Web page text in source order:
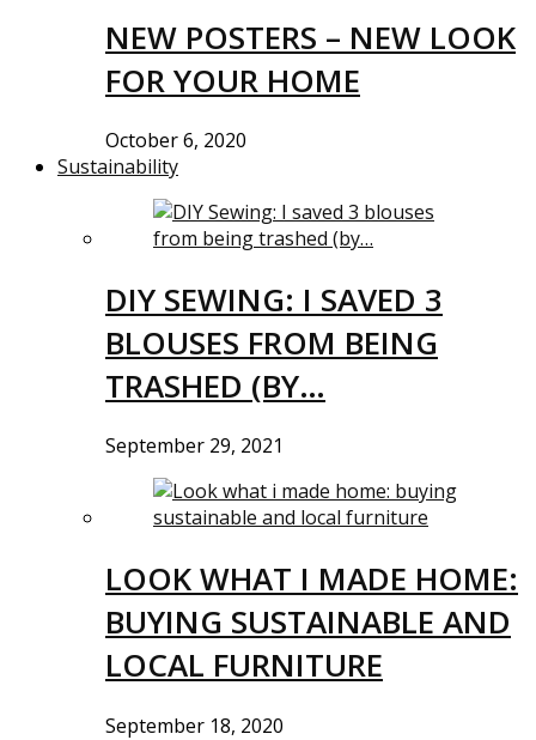
NEW POSTERS – NEW LOOK
FOR YOUR HOME
October 6, 2020
Sustainability
DIY SEWING: I SAVED 3
BLOUSES FROM BEING
TRASHED (BY…
September 29, 2021
LOOK WHAT I MADE HOME:
BUYING SUSTAINABLE AND
LOCAL FURNITURE
September 18, 2020